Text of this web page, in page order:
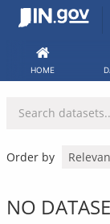
Skip
HOME
Order by
NO